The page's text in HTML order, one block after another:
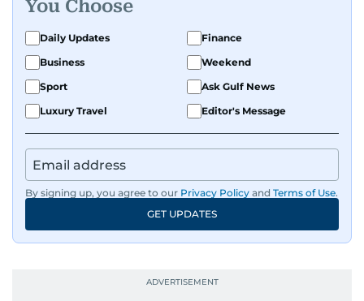
You Choose
Daily Updates
Finance
Business
Weekend
Sport
Ask Gulf News
Luxury Travel
Editor's Message
By signing up, you agree to our Privacy Policy and Terms of Use.
GET UPDATES